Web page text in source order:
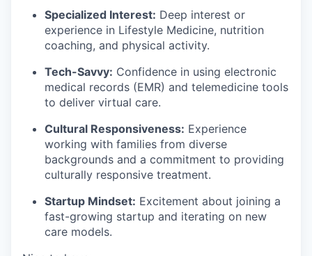
Specialized Interest: Deep interest or
experience in Lifestyle Medicine, nutrition
coaching, and physical activity.
Tech-Savvy: Confidence in using electronic
medical records (EMR) and telemedicine tools
to deliver virtual care.
Cultural Responsiveness: Experience
working with families from diverse
backgrounds and a commitment to providing
culturally responsive treatment.
Startup Mindset: Excitement about joining a
fast-growing startup and iterating on new
care models.